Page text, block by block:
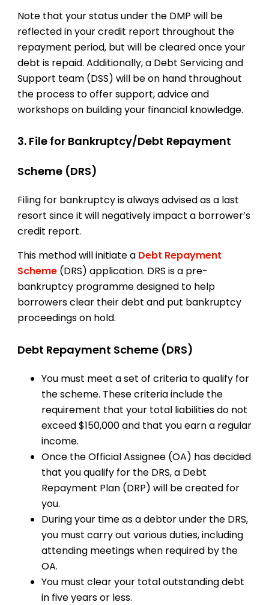
Note that your status under the DMP will be
reflected in your credit report throughout the
repayment period, but will be cleared once your
debt is repaid. Additionally, a Debt Servicing and
Support team (DSS) will be on hand throughout
the process to offer support, advice and
workshops on building your financial knowledge.
3. File for Bankruptcy/Debt Repayment
Scheme (DRS)
Filing for bankruptcy is always advised as a last
resort since it will negatively impact a borrower’s
credit report.
This method will initiate a Debt Repayment
Scheme (DRS) application. DRS is a pre-
bankruptcy programme designed to help
borrowers clear their debt and put bankruptcy
proceedings on hold.
Debt Repayment Scheme (DRS)
You must meet a set of criteria to qualify for
the scheme. These criteria include the
requirement that your total liabilities do not
exceed $150,000 and that you earn a regular
income.
Once the Official Assignee (OA) has decided
that you qualify for the DRS, a Debt
Repayment Plan (DRP) will be created for
you.
During your time as a debtor under the DRS,
you must carry out various duties, including
attending meetings when required by the
OA.
You must clear your total outstanding debt
in five years or less.